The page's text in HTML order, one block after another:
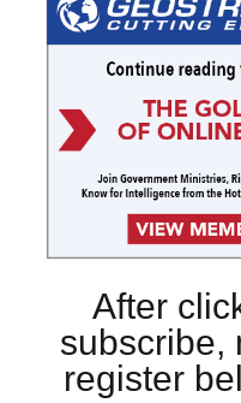
After
subscribe,
register